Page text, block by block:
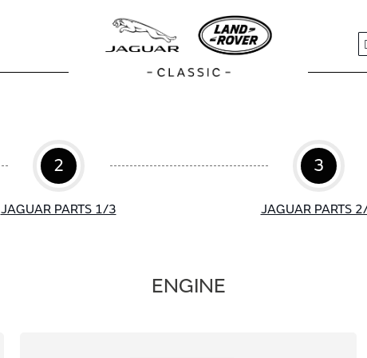
2
JAGUAR PARTS 1/3
3
JAGUAR PARTS
ENGINE